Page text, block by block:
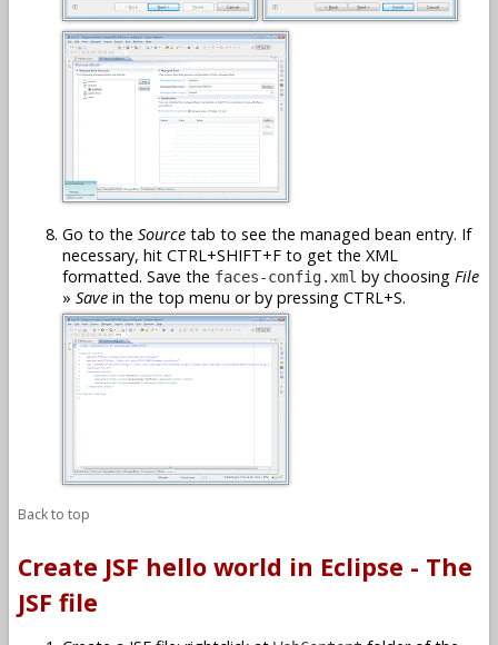
Go to the Source tab to see the managed bean entry. If
necessary, hit CTRL+SHIFT+F to get the XML
formatted. Save the faces-config.xml by choosing File
» Save in the top menu or by pressing CTRL+S.
Back to top
Create JSF hello world in Eclipse - The
JSF file